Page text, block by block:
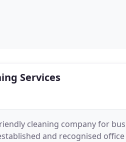
Services
cleaning company for
and recognised